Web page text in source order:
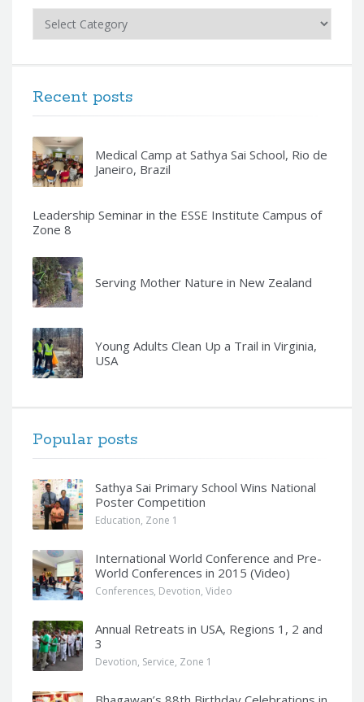
Recent posts
Medical Camp at Sathya Sai School, Rio de
Janeiro, Brazil
Leadership Seminar in the ESSE Institute Campus of
Zone 8
Serving Mother Nature in New Zealand
Young Adults Clean Up a Trail in Virginia,
USA
Popular posts
Sathya Sai Primary School Wins National
Poster Competition
Education, Zone 1
International World Conference and Pre-
World Conferences in 2015 (Video)
Conferences, Devotion, Video
Annual Retreats in USA, Regions 1, 2 and
3
Devotion, Service, Zone 1